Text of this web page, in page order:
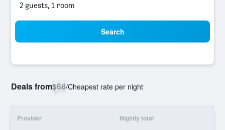
2 guests, 1 room
Search
Deals from$68/Cheapest rate per night
Provider Nightly total